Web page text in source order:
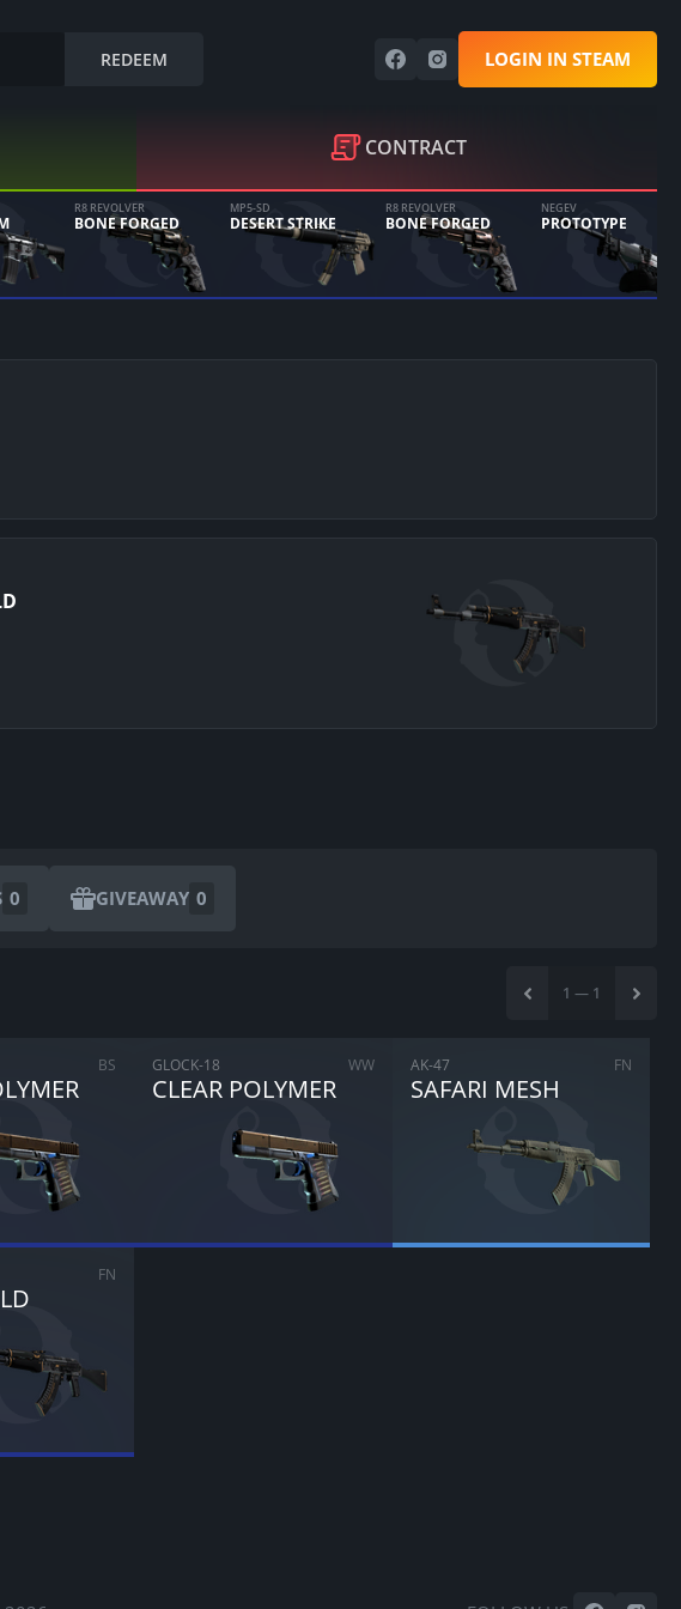
REDEEM LOGIN IN STEAM
CONTRACT
R8 REVOLVER
BONE FORGED
MP5-SD
DESERT STRIKE
R8 REVOLVER
BONE FORGED
NEGEV
PROTOTYPE
0 GIVEAWAY 0
1 — 1
BS GLOCK-18
CLEAR POLYMER
WW AK-47
SAFARI MESH
FN
FN